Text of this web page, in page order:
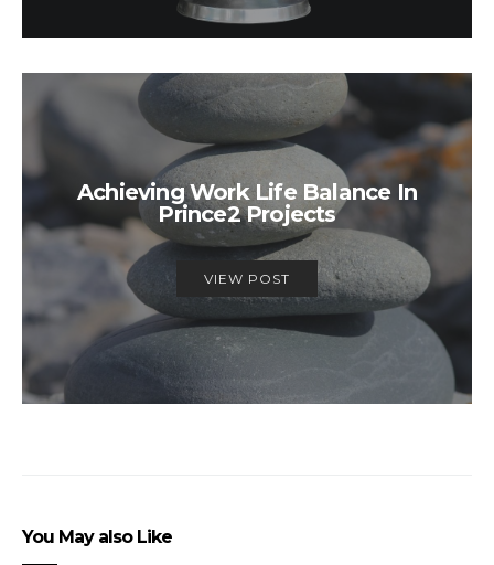
Achieving Work Life Balance In
Prince2 Projects
VIEW POST
You May also Like